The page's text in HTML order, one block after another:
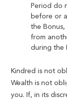
Period do
before or
the
from
during the
Kindred is not
Wealth is not
you. If, in its